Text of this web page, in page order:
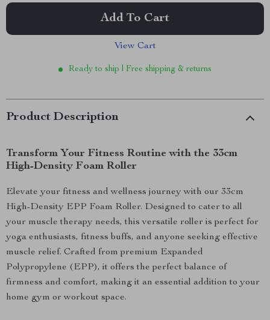
Add To Cart
View Cart
Ready to ship | Free shipping & returns
Product Description
Transform Your Fitness Routine with the 33cm
High-Density Foam Roller
Elevate your fitness and wellness journey with our 33cm
High-Density EPP Foam Roller. Designed to cater to all
your muscle therapy needs, this versatile roller is perfect for
yoga enthusiasts, fitness buffs, and anyone seeking effective
muscle relief. Crafted from premium Expanded
Polypropylene (EPP), it offers the perfect balance of
firmness and comfort, making it an essential addition to your
home gym or workout space.